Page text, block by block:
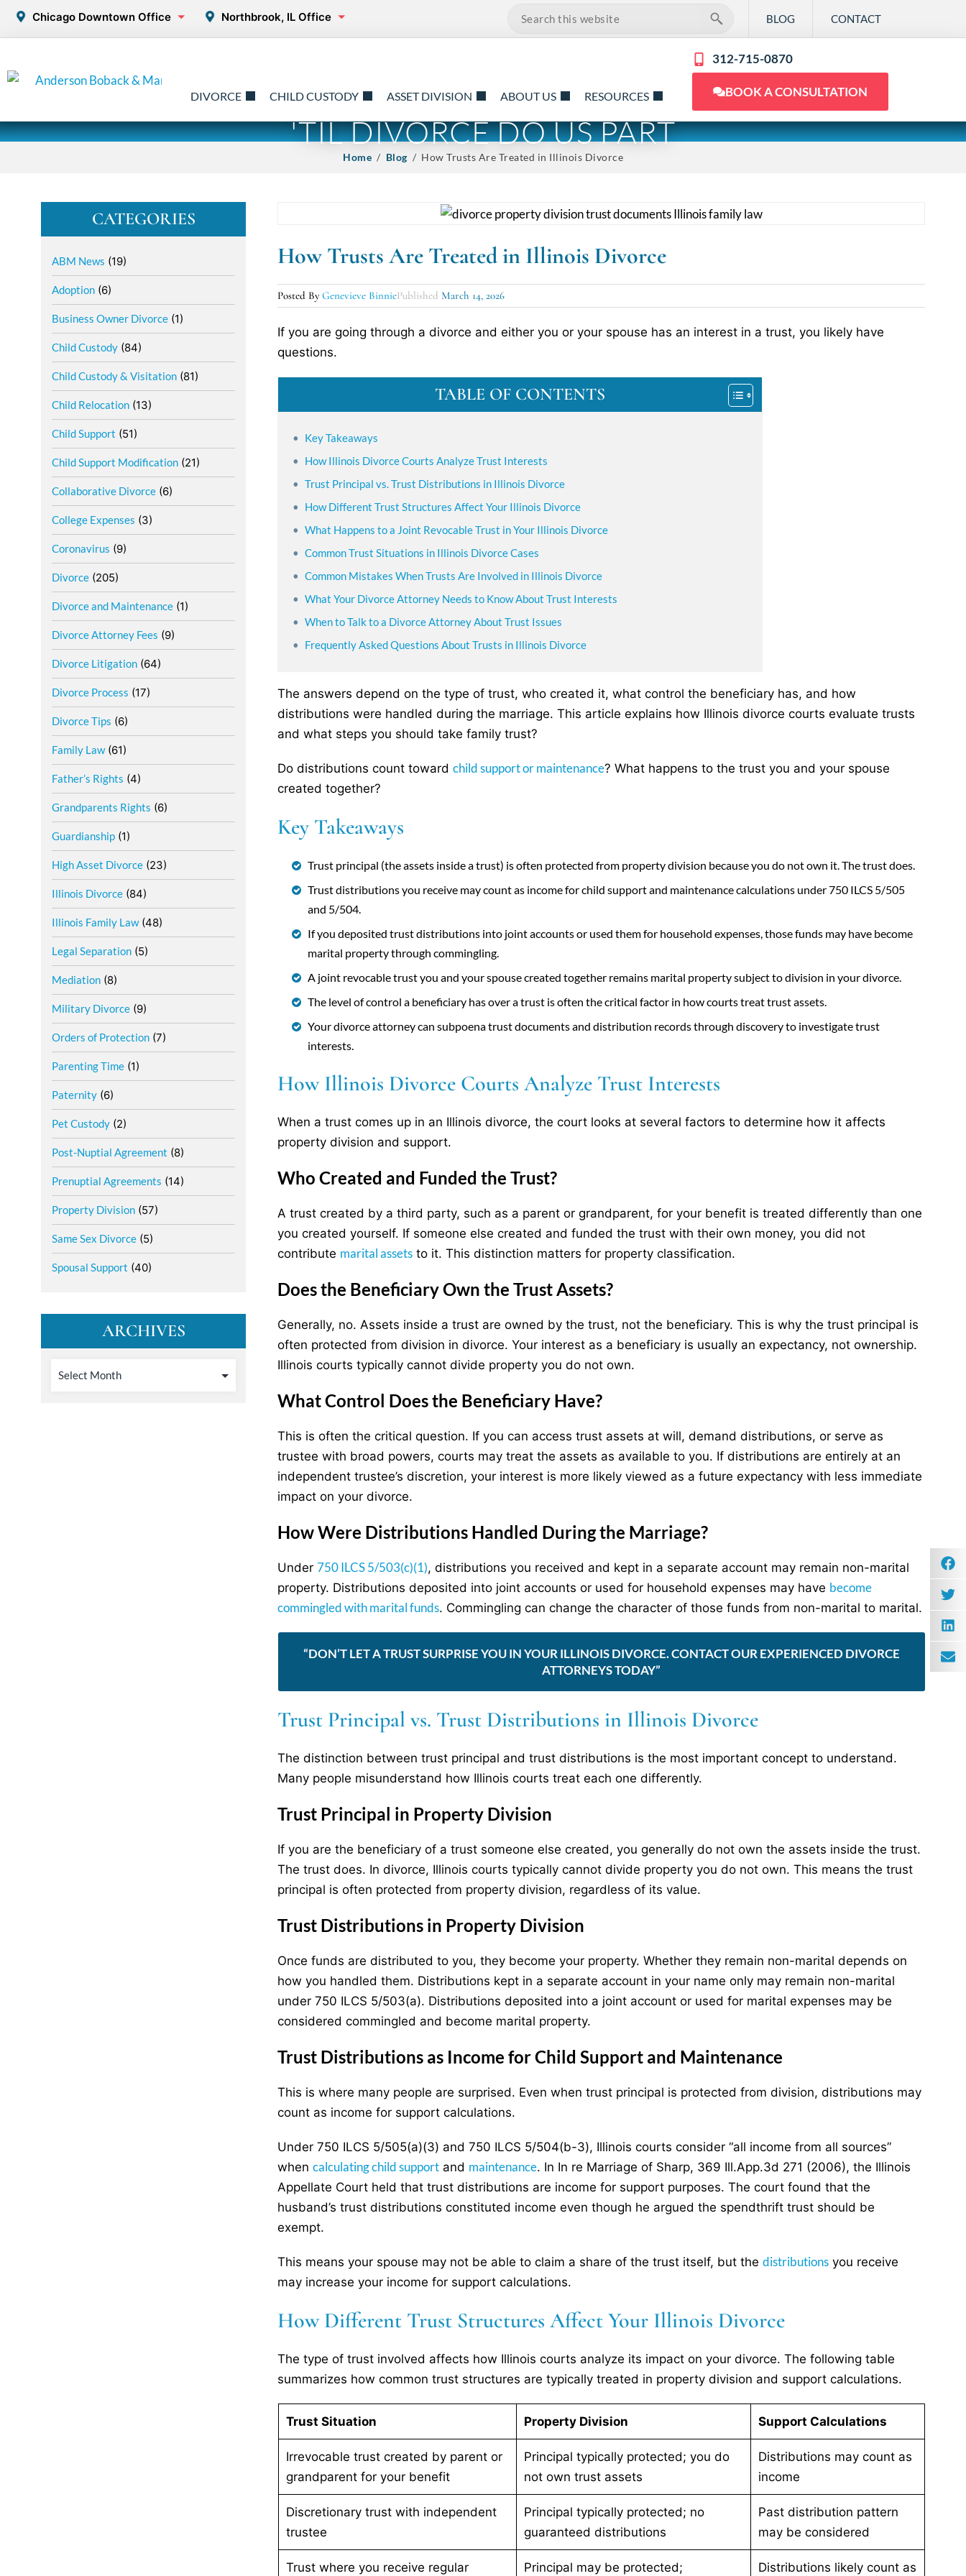
Chicago Downtown Office Northbrook, IL Office
Search… BLOG CONTACT
DIVORCE CHILD CUSTODY ASSET DIVISION ABOUT US RESOURCES
312-715-0870
BOOK A CONSULTATION
'TIL DIVORCE DO US PART
Home / Blog / How Trusts Are Treated in Illinois Divorce
How Trusts Are Treated in Illinois Divorce
Posted ByGenevieve BinniePublishedMarch 14, 2026
If you are going through a divorce and either you or your spouse has an interest in a trust, you likely have
questions.
TABLE OF CONTENTS
Key Takeaways
How Illinois Divorce Courts Analyze Trust Interests
Trust Principal vs. Trust Distributions in Illinois Divorce
How Different Trust Structures Affect Your Illinois Divorce
What Happens to a Joint Revocable Trust in Your Illinois Divorce
Common Trust Situations in Illinois Divorce Cases
Common Mistakes When Trusts Are Involved in Illinois Divorce
What Your Divorce Attorney Needs to Know About Trust Interests
When to Talk to a Divorce Attorney About Trust Issues
Frequently Asked Questions About Trusts in Illinois Divorce
The answers depend on the type of trust, who created it, what control the beneficiary has, and how
distributions were handled during the marriage. This article explains how Illinois divorce courts evaluate trusts
and what steps you should take family trust?
Do distributions count towardchild support or maintenance? What happens to the trust you and your spouse
created together?
Key Takeaways
Trust principal (the assets inside a trust) is often protected from property division because you do not own it. The trust does.
Trust distributions you receive may count as income for child support and maintenance calculations under 750 ILCS 5/505
and 5/504.
If you deposited trust distributions into joint accounts or used them for household expenses, those funds may have become
marital property through commingling.
A joint revocable trust you and your spouse created together remains marital property subject to division in your divorce.
The level of control a beneficiary has over a trust is often the critical factor in how courts treat trust assets.
Your divorce attorney can subpoena trust documents and distribution records through discovery to investigate trust
interests.
How Illinois Divorce Courts Analyze Trust Interests
When a trust comes up in an Illinois divorce, the court looks at several factors to determine how it affects
property division and support.
Who Created and Funded the Trust?
A trust created by a third party, such as a parent or grandparent, for your benefit is treated differently than one
you created yourself. If someone else created and funded the trust with their own money, you did not
contribute marital assets to it. This distinction matters for property classification.
Does the Beneficiary Own the Trust Assets?
Generally, no. Assets inside a trust are owned by the trust, not the beneficiary. This is why the trust principal is
often protected from division in divorce. Your interest as a beneficiary is usually an expectancy, not ownership.
Illinois courts typically cannot divide property you do not own.
What Control Does the Beneficiary Have?
This is often the critical question. If you can access trust assets at will, demand distributions, or serve as
trustee with broad powers, courts may treat the assets as available to you. If distributions are entirely at an
independent trustee’s discretion, your interest is more likely viewed as a future expectancy with less immediate
impact on your divorce.
How Were Distributions Handled During the Marriage?
Under 750 ILCS 5/503(c)(1), distributions you received and kept in a separate account may remain non-marital
property. Distributions deposited into joint accounts or used for household expenses may have become
commingled with marital funds. Commingling can change the character of those funds from non-marital to marital.
“DON’T LET A TRUST SURPRISE YOU IN YOUR ILLINOIS DIVORCE. CONTACT OUR EXPERIENCED DIVORCE
ATTORNEYS TODAY”
Trust Principal vs. Trust Distributions in Illinois Divorce
The distinction between trust principal and trust distributions is the most important concept to understand.
Many people misunderstand how Illinois courts treat each one differently.
Trust Principal in Property Division
If you are the beneficiary of a trust someone else created, you generally do not own the assets inside the trust.
The trust does. In divorce, Illinois courts typically cannot divide property you do not own. This means the trust
principal is often protected from property division, regardless of its value.
Trust Distributions in Property Division
Once funds are distributed to you, they become your property. Whether they remain non-marital depends on
how you handled them. Distributions kept in a separate account in your name only may remain non-marital
under 750 ILCS 5/503(a). Distributions deposited into a joint account or used for marital expenses may be
considered commingled and become marital property.
Trust Distributions as Income for Child Support and Maintenance
This is where many people are surprised. Even when trust principal is protected from division, distributions may
count as income for support calculations.
Under 750 ILCS 5/505(a)(3) and 750 ILCS 5/504(b-3), Illinois courts consider “all income from all sources”
whencalculating child support and maintenance. In In re Marriage of Sharp, 369 Ill.App.3d 271 (2006), the Illinois
Appellate Court held that trust distributions are income for support purposes. The court found that the
husband’s trust distributions constituted income even though he argued the spendthrift trust should be
exempt.
This means your spouse may not be able to claim a share of the trust itself, but thedistributions you receive
may increase your income for support calculations.
How Different Trust Structures Affect Your Illinois Divorce
The type of trust involved affects how Illinois courts analyze its impact on your divorce. The following table
summarizes how common trust structures are typically treated in property division and support calculations.
Trust Situation Property Division Support Calculations
Irrevocable trust created by parent or
grandparent for your benefit
Principal typically protected; you do
not own trust assets
Distributions may count as
income
Discretionary trust with independent
trustee
Principal typically protected; no
guaranteed distributions
Past distribution pattern
may be considered
Trust where you receive regular Principal may be protected; Distributions likely count as
CATEGORIES
ABM News (19)
Adoption (6)
Business Owner Divorce (1)
Child Custody (84)
Child Custody & Visitation (81)
Child Relocation (13)
Child Support (51)
Child Support Modification (21)
Collaborative Divorce (6)
College Expenses (3)
Coronavirus (9)
Divorce (205)
Divorce and Maintenance (1)
Divorce Attorney Fees (9)
Divorce Litigation (64)
Divorce Process (17)
Divorce Tips (6)
Family Law(61)
Father’s Rights (4)
Grandparents Rights (6)
Guardianship (1)
High Asset Divorce (23)
Illinois Divorce (84)
Illinois Family Law(48)
Legal Separation (5)
Mediation (8)
Military Divorce (9)
Orders of Protection (7)
Parenting Time (1)
Paternity (6)
Pet Custody (2)
Post-Nuptial Agreement (8)
Prenuptial Agreements (14)
Property Division (57)
Same Sex Divorce (5)
Spousal Support (40)
ARCHIVES